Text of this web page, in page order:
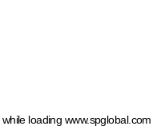
while loading www.spglobal.com